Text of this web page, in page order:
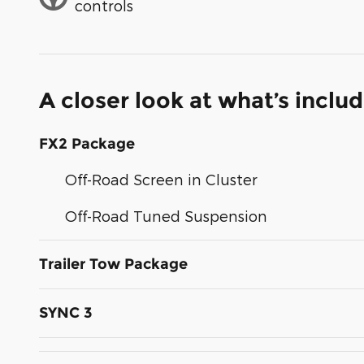
controls
A closer look at what’s
FX2 Package
Off-Road Screen in Cluster
Off-Road Tuned Suspension
Trailer Tow Package
SYNC 3